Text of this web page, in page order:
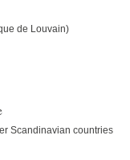
de Louvain)
Scandinavian countries